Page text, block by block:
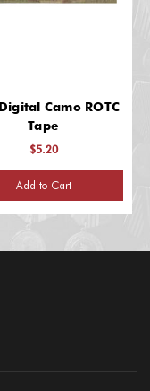
Camo ROTC
Tape
$5.20
Add to Cart